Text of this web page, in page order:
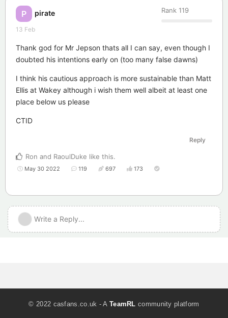
P pirate Rank 119
13 Feb
Thank god for Mr Jepson thats all I can say, even though I
doubted his intentions early on (too many false dawns)
I think his cautious approach is more sustainable than Matt
Ellis at Wakey although i wish them well albeit at least one
place below us please
CTID
Reply
Ron and RaoulDuke like this.
May 30 2022 119 697 173
Write a Reply...
© 2022 casfans.co.uk - A TeamRL community platform